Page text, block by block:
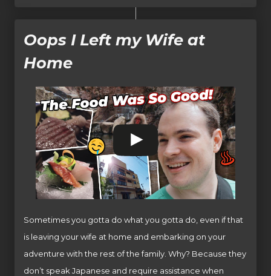
Oops I Left my Wife at
Home
Sometimes you gotta do what you gotta do, even if that
is leaving your wife at home and embarking on your
adventure with the rest of the family. Why? Because they
don’t speak Japanese and require assistance when